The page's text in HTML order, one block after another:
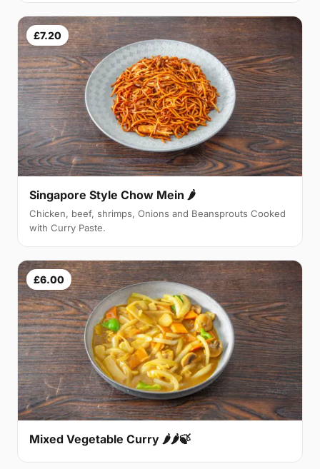
£7.20
Singapore Style Chow Mein 🌶
Chicken, beef, shrimps, Onions and Beansprouts Cooked
with Curry Paste.
£6.00
Mixed Vegetable Curry 🌶🌶🍃